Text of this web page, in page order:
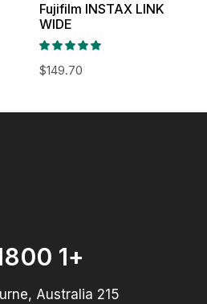
Fujifilm INSTAX LINK
WIDE
$149.70
+1 1800 9797 6000
215 Western Plaza, Melbourne, Australia